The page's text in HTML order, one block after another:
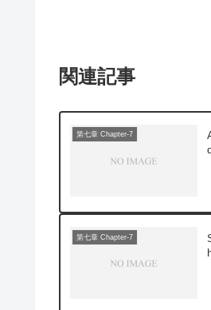
関連記事
第七章 Chapter-7
第七章 Chapter-7